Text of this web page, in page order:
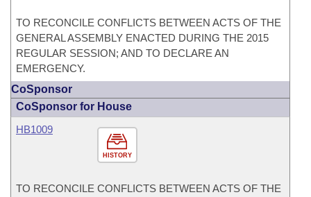
TO RECONCILE CONFLICTS BETWEEN ACTS OF THE
GENERAL ASSEMBLY ENACTED DURING THE 2015
REGULAR SESSION; AND TO DECLARE AN
EMERGENCY.
CoSponsor
CoSponsor for House
HISTORY
HB1009
TO RECONCILE CONFLICTS BETWEEN ACTS OF THE